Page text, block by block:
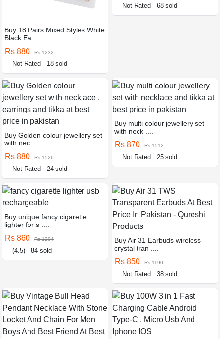
Buy 18 Pairs Mixed Styles White
Black Ea ....
Rs 880 Rs 1232
Not Rated 18 sold
Not Rated 68 sold
Buy Golden colour jewellery set
with nec ....
Rs 880 Rs 1526
Not Rated 24 sold
Buy multi colour jewellery set
with neck ....
Rs 870 Rs 1512
Not Rated 25 sold
Buy unique fancy cigarette
lighter for s ....
Rs 860 Rs 1204
(4.5) 84 sold
Buy Air 31 Earbuds wireless
crystal tran ....
Rs 850 Rs 1190
Not Rated 38 sold